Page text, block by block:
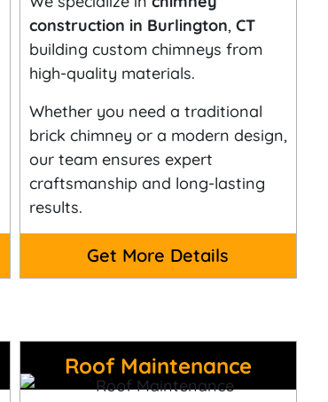
construction in Burlington, CT
building custom chimneys from
high-quality materials.
Whether you need a traditional
brick chimney or a modern design,
our team ensures expert
craftsmanship and long-lasting
results.
Get More Details
Roof Maintenance